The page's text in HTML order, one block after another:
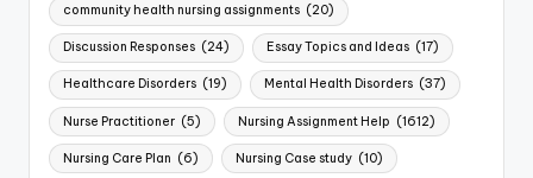
community health nursing assignments (20)
Discussion Responses (24) Essay Topics and Ideas (17)
Healthcare Disorders (19) Mental Health Disorders (37)
Nurse Practitioner (5) Nursing Assignment Help (1612)
Nursing Care Plan (6) Nursing Case study (10)